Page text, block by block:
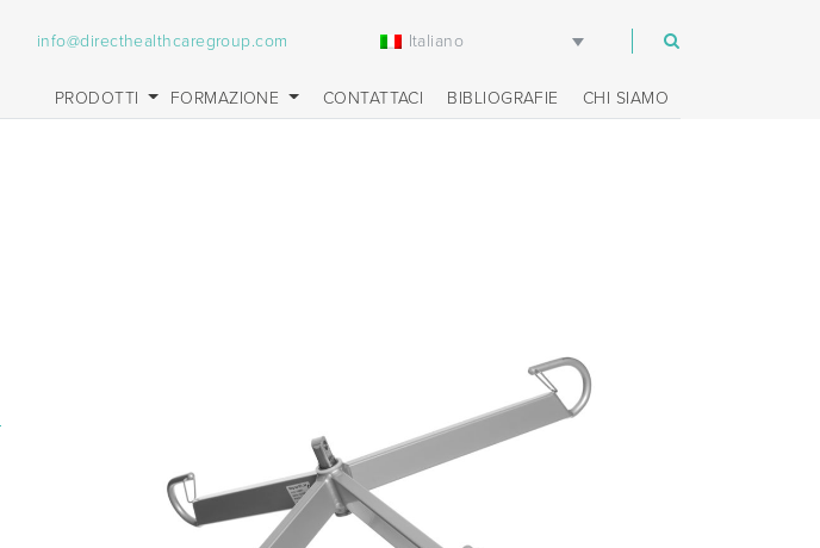
info@directhealthcaregroup.com Italiano
PRODOTTI FORMAZIONE CONTATTACI BIBLIOGRAFIE CHI SIAMO